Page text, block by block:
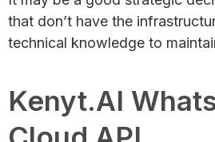
that don’t have the
technical knowledge to
Kenyt.AI